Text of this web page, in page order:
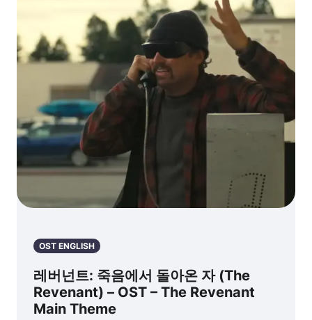
OST ENGLISH
레버넌트: 죽음에서 돌아온 자 (The
Revenant) – OST – The Revenant
Main Theme